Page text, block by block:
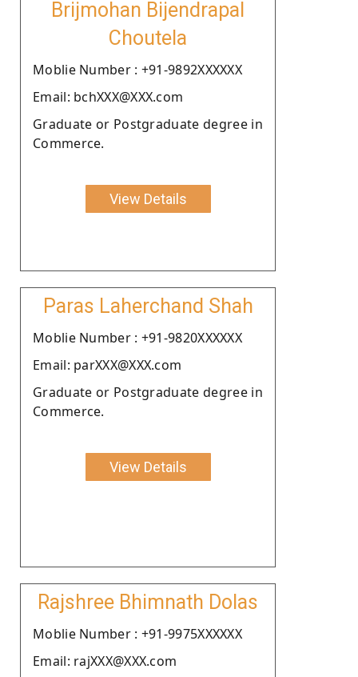
Brijmohan Bijendrapal
Choutela
Moblie Number : +91-9892XXXXXX
Email: bchXXX@XXX.com
Graduate or Postgraduate degree in
Commerce.
View Details
Paras Laherchand Shah
Moblie Number : +91-9820XXXXXX
Email: parXXX@XXX.com
Graduate or Postgraduate degree in
Commerce.
View Details
Rajshree Bhimnath Dolas
Moblie Number : +91-9975XXXXXX
Email: rajXXX@XXX.com